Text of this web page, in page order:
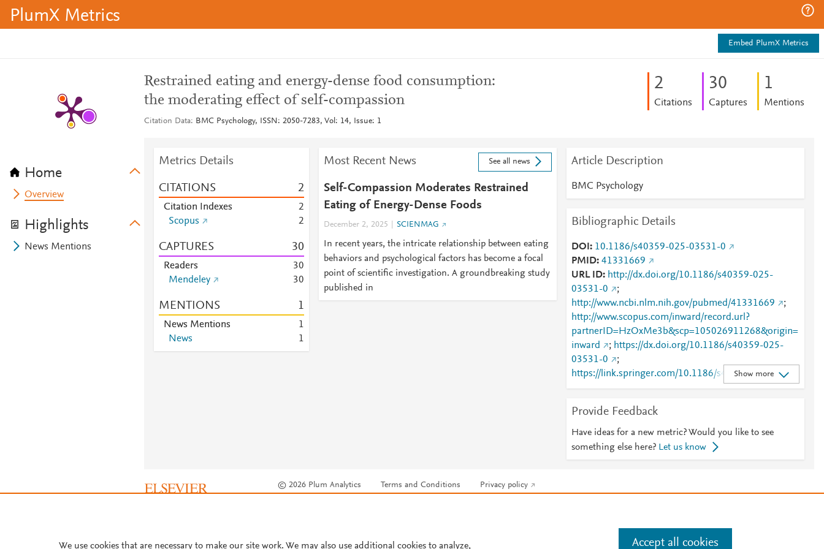
PlumX Metrics
Embed PlumX Metrics
Home
Overview
Highlights
News Mentions
Restrained eating and energy-dense food consumption:
the moderating effect of self-compassion
Citation Data BMC Psychology, ISSN: 2050-7283, Vol: 14, Issue: 1
2
Citations
30
Captures
1
Mentions
Metrics Details
CITATIONS 2
Citation Indexes
2
Scopus
2
CAPTURES 30
Readers 30
Mendeley
30
MENTIONS 1
News Mentions
1
News
1
Most Recent News See all news
Self-Compassion Moderates Restrained
Eating of Energy-Dense Foods
December 2, 2025 SCIENMAG
In recent years, the intricate relationship between eating
behaviors and psychological factors has become a focal
point of scientific investigation. A groundbreaking study
published in
Article Description
BMC Psychology
Bibliographic Details
DOI
10.1186/s40359-025-03531-0
PMID 41331669
URL ID
http://dx.doi.org/10.1186/s40359-025-
03531-0
;
http://www.ncbi.nlm.nih.gov/pubmed/41331669
;
http://www.scopus.com/inward/record.url?
partnerID=HzOxMe3b&scp=105026911268&origin=
inward
; https://dx.doi.org/10.1186/s40359-025-
03531-0
;
https://link.springer.com/10.1186/s40359-025-
03531-0
;
025-03531-0
Show more
Provide Feedback
Have ideas for a new metric? Would you like to see
something else here? Let us know
© 2026 Plum Analytics Terms and Conditions Privacy policy
We use cookies that are necessary to make our site work. We may also use additional cookies to analyze, Accept all cookies